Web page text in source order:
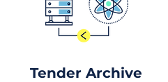
Tender Archive